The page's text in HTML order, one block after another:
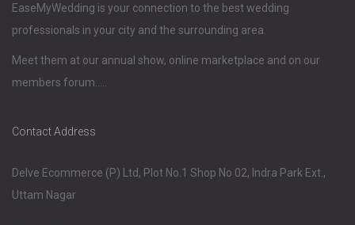
EaseMyWedding is your connection to the best wedding
professionals in your city and the surrounding area.
Meet them at our annual show, online marketplace and on our
members forum.....
Contact Address
Delve Ecommerce (P) Ltd, Plot No.1 Shop No 02, Indra Park Ext.,
Uttam Nagar